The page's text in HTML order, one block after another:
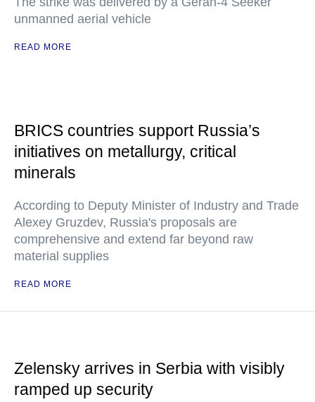
unmanned aerial vehicle
READ MORE
BRICS countries support Russia’s
initiatives on metallurgy, critical
minerals
According to Deputy Minister of Industry and Trade
Alexey Gruzdev, Russia's proposals are
comprehensive and extend far beyond raw
material supplies
READ MORE
Zelensky arrives in Serbia with visibly
ramped up security